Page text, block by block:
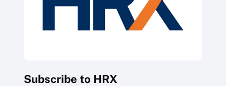
Subscribe to HRX